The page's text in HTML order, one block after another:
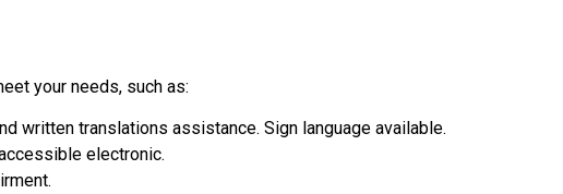
your needs, such as:
written translations assistance. Sign language available.
electronic.